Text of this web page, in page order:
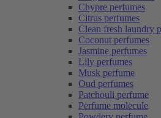
Chypre perfumes
Citrus perfumes
Clean fresh laundry
Coconut perfumes
Jasmine perfumes
Lily perfumes
Musk perfume
Oud perfumes
Patchouli perfume
Perfume molecule